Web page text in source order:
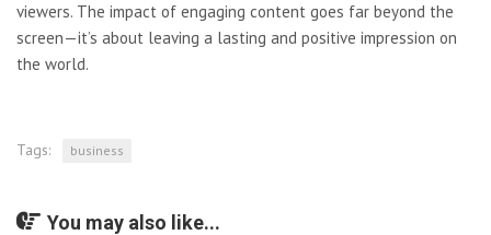
viewers. The impact of engaging content goes far beyond the
screen—it’s about leaving a lasting and positive impression on
the world.
Tags: business
You may also like...